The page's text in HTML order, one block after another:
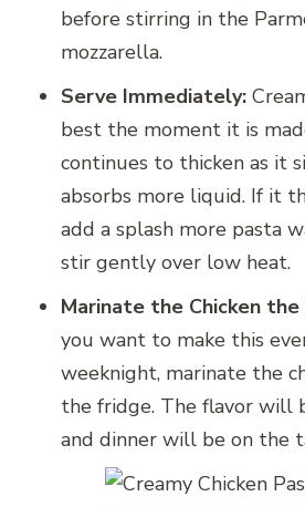
before stirring in the
mozzarella.
Serve Immediately:
best the moment it is
continues to thicken as it
absorbs more liquid. If it
add a splash more pasta
stir gently over low heat.
Marinate the Chicken
you want to make this
weeknight, marinate the
the fridge. The flavor will
and dinner will be on the